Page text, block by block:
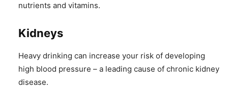
nutrients and vitamins.
Kidneys
Heavy drinking can increase your risk of developing
high blood pressure – a leading cause of chronic kidney
disease.